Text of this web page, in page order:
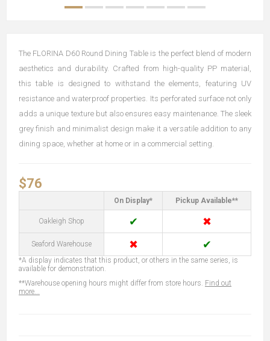
The FLORINA D60 Round Dining Table is the perfect blend of modern
aesthetics and durability. Crafted from high-quality PP material,
this table is designed to withstand the elements, featuring UV
resistance and waterproof properties. Its perforated surface not only
adds a unique texture but also ensures easy maintenance. The sleek
grey finish and minimalist design make it a versatile addition to any
dining space, whether at home or in a commercial setting.
$76
On Display* Pickup Available**
Oakleigh Shop ✔ ✖
Seaford Warehouse ✖ ✔
*A display indicates that this product, or others in the same series, is
available for demonstration.
**Warehouse opening hours might differ from store hours. Find out
more...